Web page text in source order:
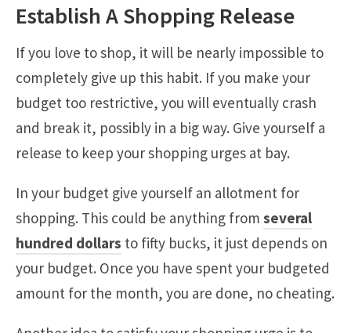
Establish A Shopping Release
If you love to shop, it will be nearly impossible to
completely give up this habit. If you make your
budget too restrictive, you will eventually crash
and break it, possibly in a big way. Give yourself a
release to keep your shopping urges at bay.
In your budget give yourself an allotment for
shopping. This could be anything from several
hundred dollars to fifty bucks, it just depends on
your budget. Once you have spent your budgeted
amount for the month, you are done, no cheating.